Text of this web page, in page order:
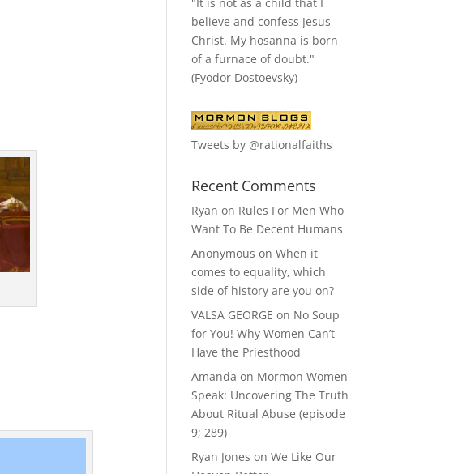
believe and confess Jesus
Christ. My hosanna is born
of a furnace of doubt."
(Fyodor Dostoevsky)
Tweets by @rationalfaiths
Recent Comments
Ryan on Rules For Men Who
Want To Be Decent Humans
Anonymous onWhen it
comes to equality, which
side of history are you on?
VALSA GEORGE on No Soup
for You! Why Women Can’t
Have the Priesthood
Amanda on Mormon Women
Speak: Uncovering The Truth
About Ritual Abuse (episode
9; 289)
Ryan Jones onWe Like Our